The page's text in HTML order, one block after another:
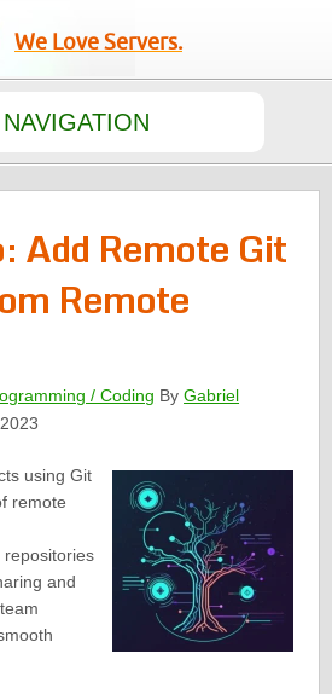
We Love Servers.
Add Remote Git
Remote
/ Coding ByGabriel
using Git
remote
repositories
and